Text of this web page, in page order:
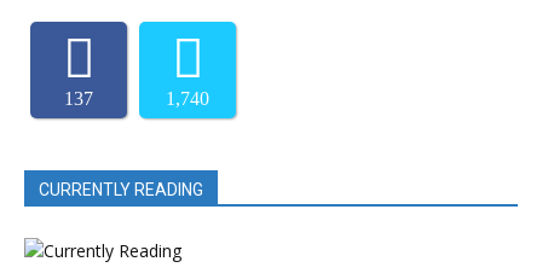
137 1,740
CURRENTLY READING